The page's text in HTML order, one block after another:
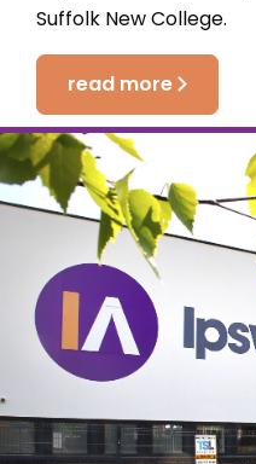
Suffolk New College.
read more